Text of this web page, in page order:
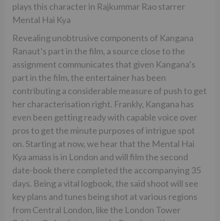
plays this character in Rajkummar Rao starrer
Mental Hai Kya
Revealing unobtrusive components of Kangana
Ranaut’s part in the film, a source close to the
assignment communicates that given Kangana’s
part in the film, the entertainer has been
contributing a considerable measure of push to get
her characterisation right. Frankly, Kangana has
even been getting ready with capable voice over
pros to get the minute purposes of intrigue spot
on. Starting at now, we hear that the Mental Hai
Kya amass is in London and will film the second
date-book there completed the accompanying 35
days. Being a vital logbook, the said shoot will see
key plans and tunes being shot at various regions
from Central London, like the London Tower